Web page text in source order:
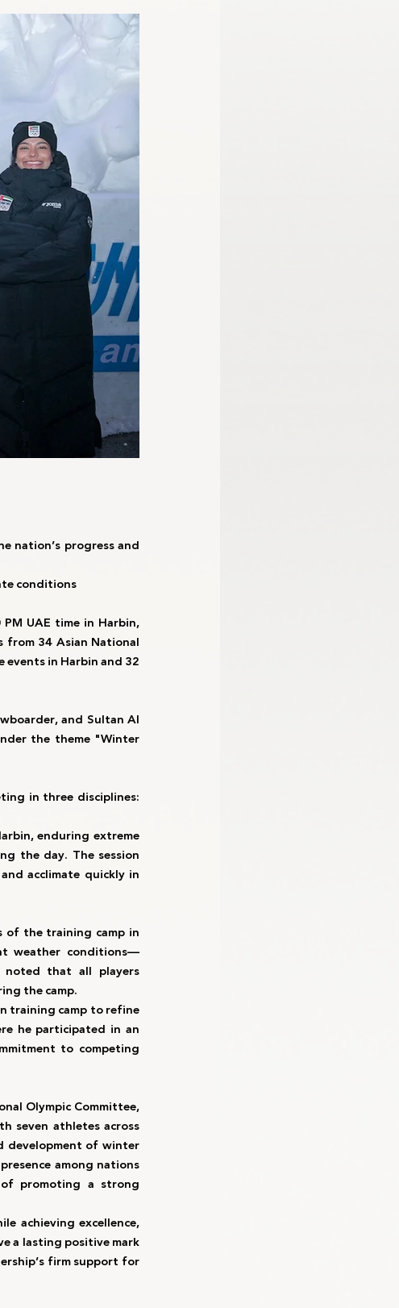
Commission
nation’s progress and
conditions
UAE time in Harbin,
34 Asian National
in Harbin and 32
and Sultan Al
the theme "Winter
in three disciplines:
enduring extreme
the day. The session
acclimate quickly in
of the training camp in
weather conditions—
that all players
the camp.
training camp to refine
he participated in an
to competing
Olympic Committee,
seven athletes across
of winter
among nations
promoting a strong
achieving excellence,
a lasting positive mark
firm support for